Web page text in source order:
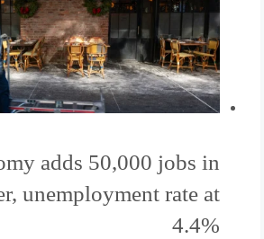
adds 50,000 jobs in
unemployment rate at
4.4%